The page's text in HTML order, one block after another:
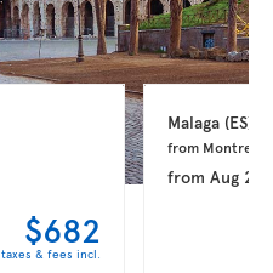
$682
taxes & fees incl.
Malaga (ES)
from Montreal
fromAug 20